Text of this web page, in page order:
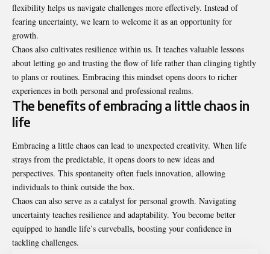
flexibility helps us navigate challenges more effectively. Instead of
fearing uncertainty, we learn to welcome it as an opportunity for
growth.
Chaos also cultivates resilience within us. It teaches valuable lessons
about letting go and trusting the flow of life rather than clinging tightly
to plans or routines. Embracing this mindset opens doors to richer
experiences in both personal and professional realms.
The benefits of embracing a little chaos in
life
Embracing a little chaos can lead to unexpected creativity. When life
strays from the predictable, it opens doors to new ideas and
perspectives. This spontaneity often fuels innovation, allowing
individuals to think outside the box.
Chaos can also serve as a catalyst for personal growth. Navigating
uncertainty teaches resilience and adaptability. You become better
equipped to handle life’s curveballs, boosting your confidence in
tackling challenges.